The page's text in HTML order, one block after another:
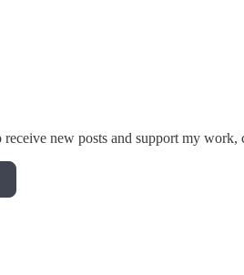
new posts and support my work,